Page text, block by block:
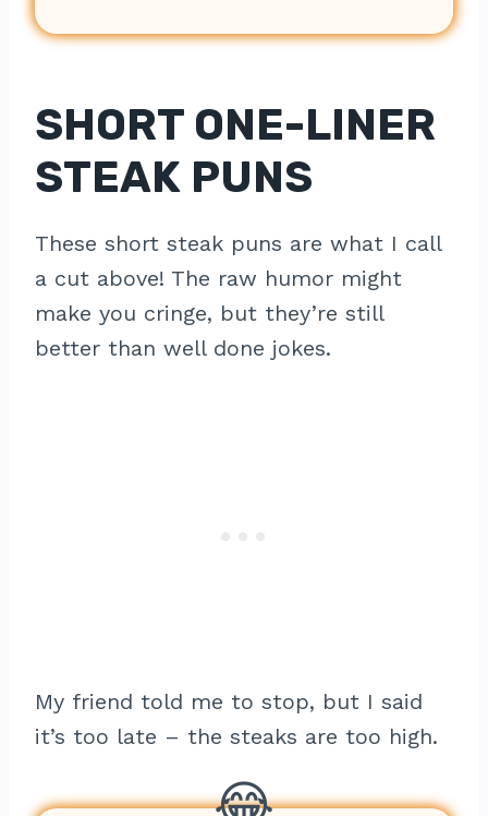
SHORT ONE-LINER
STEAK PUNS
These short steak puns are what I call
a cut above! The raw humor might
make you cringe, but they’re still
better than well done jokes.
My friend told me to stop, but I said
it’s too late – the steaks are too high.